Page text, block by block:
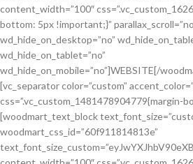
content_width=”100″
bottom: 5px !important;}”
wd_hide_on_desktop=”no”
wd_hide_on_tablet=”no”
wd_hide_on_mobile=”no”]WEBSITE[/
[vc_separator color=”custom”
css=”.vc_custom_1481478904779{margin-
[woodmart_text_block
woodmart_css_id=”60f911814813e”